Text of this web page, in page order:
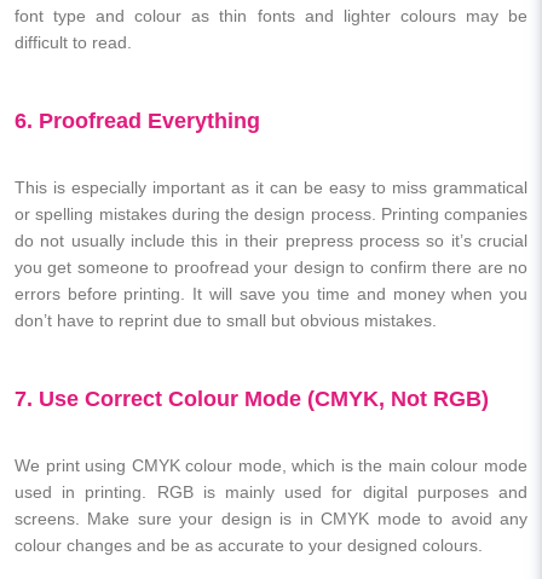
font type and colour as thin fonts and lighter colours may be
difficult to read.
6. Proofread Everything
This is especially important as it can be easy to miss grammatical
or spelling mistakes during the design process. Printing companies
do not usually include this in their prepress process so it’s crucial
you get someone to proofread your design to confirm there are no
errors before printing. It will save you time and money when you
don’t have to reprint due to small but obvious mistakes.
7. Use Correct Colour Mode (CMYK, Not RGB)
We print using CMYK colour mode, which is the main colour mode
used in printing. RGB is mainly used for digital purposes and
screens. Make sure your design is in CMYK mode to avoid any
colour changes and be as accurate to your designed colours.